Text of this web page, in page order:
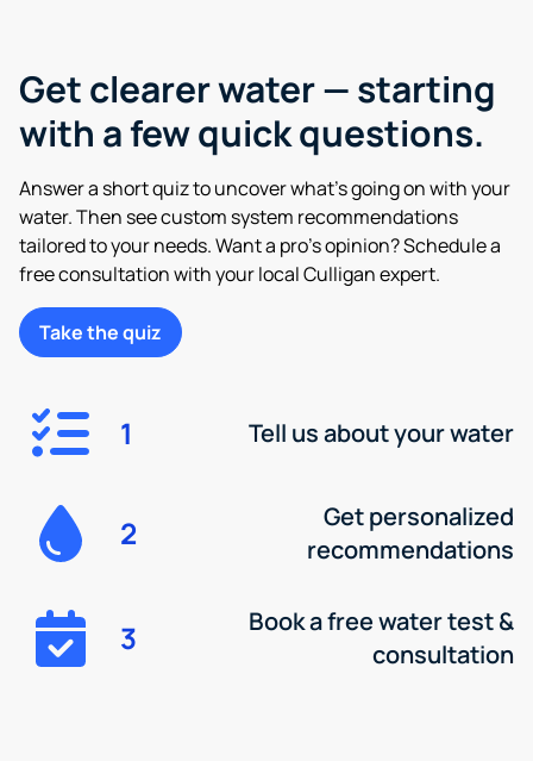
Get clearer water — starting
with a few quick questions.
Answer a short quiz to uncover what’s going on with your
water. Then see custom system recommendations
tailored to your needs. Want a pro’s opinion? Schedule a
free consultation with your local Culligan expert.
Take the quiz
1 Tell us about your water
2
Get personalized
recommendations
3
Book a free water test &
consultation